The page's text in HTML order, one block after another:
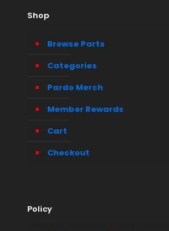
Shop
Browse Parts
Categories
Pardo Merch
Member Rewards
Cart
Checkout
Policy